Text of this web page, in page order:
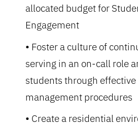
allocated budget for
Engagement
Foster a culture of
serving in an on-call role
students through
management procedures
Create a residential